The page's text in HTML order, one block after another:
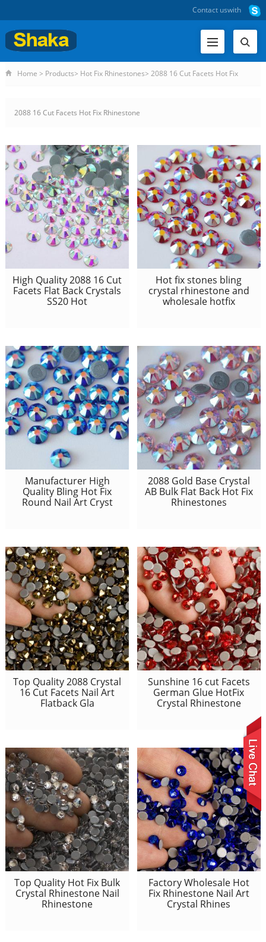
Contact uswith
Home > Products> Hot Fix Rhinestones> 2088 16 Cut Facets Hot Fix
2088 16 Cut Facets Hot Fix Rhinestone
High Quality 2088 16 Cut
Facets Flat Back Crystals
SS20 Hot
Hot fix stones bling
crystal rhinestone and
wholesale hotfix
Manufacturer High
Quality Bling Hot Fix
Round Nail Art Cryst
2088 Gold Base Crystal
AB Bulk Flat Back Hot Fix
Rhinestones
Top Quality 2088 Crystal
16 Cut Facets Nail Art
Flatback Gla
Sunshine 16 cut Facets
German Glue HotFix
Crystal Rhinestone
Top Quality Hot Fix Bulk
Crystal Rhinestone Nail
Rhinestone
Factory Wholesale Hot
Fix Rhinestone Nail Art
Crystal Rhines